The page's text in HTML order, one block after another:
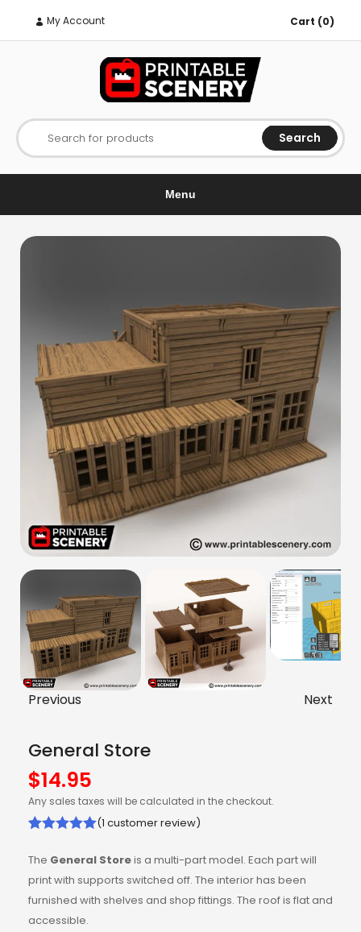
My Account Cart (0)
Search for products Search
Menu
Previous Next
General Store
$14.95
Any sales taxes will be calculated in the checkout.
out of 5
based on
customer
rating
(1 customer review)
The General Storeis a multi-part model. Each part will
print with supports switched off. The interior has been
furnished with shelves and shop fittings. The roof is flat and
accessible.